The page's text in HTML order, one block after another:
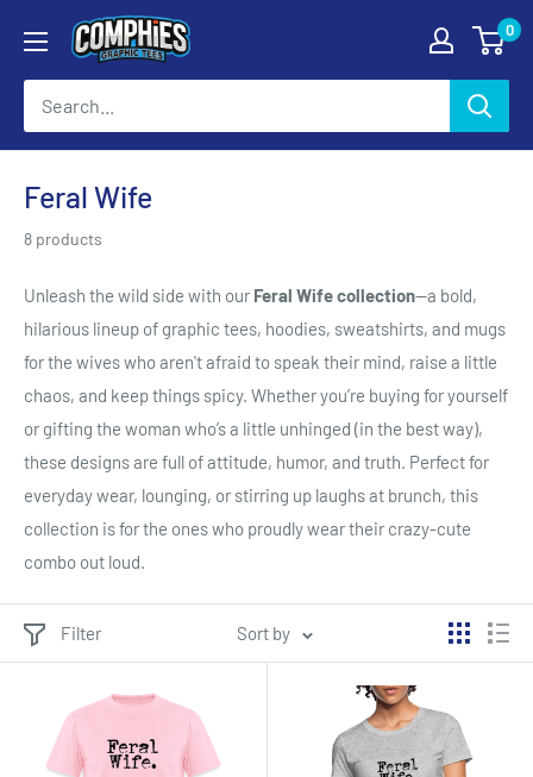
content
Comphies
Graphic
Tees
0
Feral Wife
8 products
Unleash the wild side with our Feral Wife collection—a bold,
hilarious lineup of graphic tees, hoodies, sweatshirts, and mugs
for the wives who aren't afraid to speak their mind, raise a little
chaos, and keep things spicy. Whether you’re buying for yourself
or gifting the woman who’s a little unhinged (in the best way),
these designs are full of attitude, humor, and truth. Perfect for
everyday wear, lounging, or stirring up laughs at brunch, this
collection is for the ones who proudly wear their crazy-cute
combo out loud.
Filter Sort by